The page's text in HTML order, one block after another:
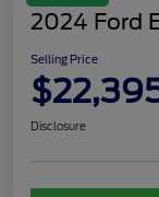
2024 Ford
Selling Price
Disclosure